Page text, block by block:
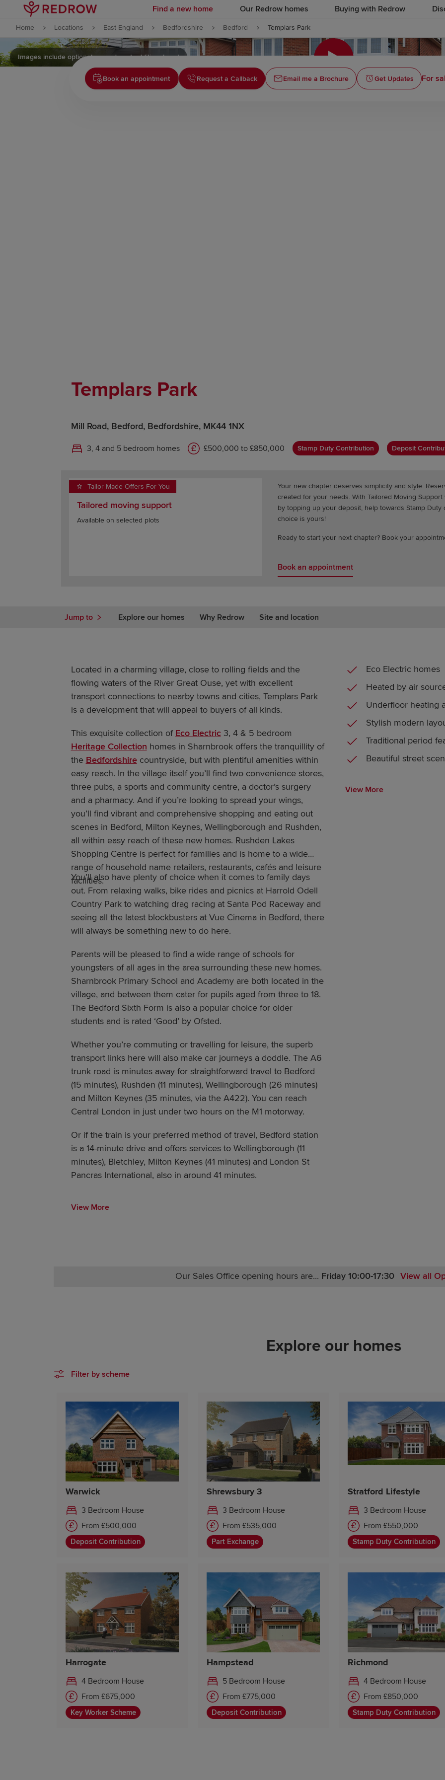
Skip to content
Skip to footer
Find a new home Our Redrow homes Buying with Redrow
Home Locations East England Bedfordshire Bedford Templars Park
Click to
Images include optional upgrades at additional cost
Book an appointment Request a Callback Email me a Brochure Get Updates For
Templars Park
Mill Road, Bedford, Bedfordshire, MK44 1NX
3, 4 and 5 bedroom homes £500,000 to £850,000 Stamp Duty Contribution Deposit
Tailor Made Offers For You
Tailored moving support
Available on selected plots
Your new chapter deserves simplicity and style.
created for your needs. With Tailored Moving
by topping up your deposit, help towards Stamp
choice is yours!
Ready to start your next chapter? Book your
Book an appointment
Jump to Explore our homes Why Redrow Site and location
Located in a charming village, close to rolling fields and the
flowing waters of the River Great Ouse, yet with excellent
transport connections to nearby towns and cities, Templars Park
is a development that will appeal to buyers of all kinds.
This exquisite collection of Eco Electric3, 4 & 5 bedroom
Heritage Collection homes in Sharnbrook offers the tranquillity of
the Bedfordshirecountryside, but with plentiful amenities within
easy reach. In the village itself you’ll find two convenience stores,
three pubs, a sports and community centre, a doctor’s surgery
and a pharmacy. And if you’re looking to spread your wings,
you’ll find vibrant and comprehensive shopping and eating out
scenes in Bedford, Milton Keynes, Wellingborough and Rushden,
all within easy reach of these new homes. Rushden Lakes
Shopping Centre is perfect for families and is home to a wide
range of household name retailers, restaurants, cafés and leisure
facilities.
You’ll also have plenty of choice when it comes to family days
out. From relaxing walks, bike rides and picnics at Harrold Odell
Country Park to watching drag racing at Santa Pod Raceway and
seeing all the latest blockbusters at Vue Cinema in Bedford, there
will always be something new to do here.
Parents will be pleased to find a wide range of schools for
youngsters of all ages in the area surrounding these new homes.
Sharnbrook Primary School and Academy are both located in the
village, and between them cater for pupils aged from three to 18.
The Bedford Sixth Form is also a popular choice for older
students and is rated ‘Good’ by Ofsted.
Whether you’re commuting or travelling for leisure, the superb
transport links here will also make car journeys a doddle. The A6
trunk road is minutes away for straightforward travel to Bedford
(15 minutes), Rushden (11 minutes), Wellingborough (26 minutes)
and Milton Keynes (35 minutes, via the A422). You can reach
Central London in just under two hours on the M1 motorway.
Or if the train is your preferred method of travel, Bedford station
is a 14-minute drive and offers services to Wellingborough (11
minutes), Bletchley, Milton Keynes (41 minutes) and London St
Pancras International, also in around 41 minutes.
View More
Eco Electric homes
Heated by air
Underfloor heating
Stylish modern
Traditional period
Beautiful street
View More
Our Sales Office opening hours are... Friday 10:00-17:30 View all
Friday 10:00-17:30
Saturday Closed
Explore our homes
Filter by scheme
Warwick
3 Bedroom House
From £500,000
Deposit Contribution
Shrewsbury 3
3 Bedroom House
From £535,000
Part Exchange
Stratford Lifestyle
3 Bedroom House
From £550,000
Stamp Duty Contribution
Harrogate
4 Bedroom House
From £675,000
Key Worker Scheme
Hampstead
5 Bedroom House
From £775,000
Deposit Contribution
Richmond
4 Bedroom House
From £850,000
Stamp Duty Contribution